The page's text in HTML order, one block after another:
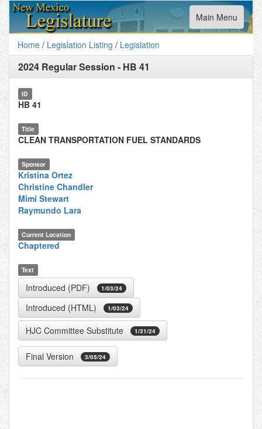
Toggle
navigation
Main Menu
Home / Legislation Listing / Legislation
2024 Regular Session - HB 41
ID
HB 41
Title
CLEAN TRANSPORTATION FUEL STANDARDS
Sponsor
Kristina Ortez
Christine Chandler
Mimi Stewart
Raymundo Lara
Current Location
Chaptered
Text
Introduced (PDF) 1/03/24
Introduced (HTML) 1/03/24
HJC Committee Substitute 1/31/24
Final Version 3/05/24